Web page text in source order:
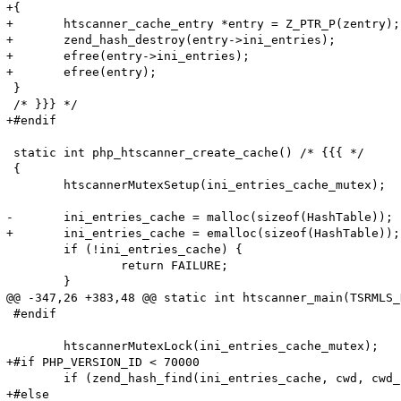
+{
+	htscanner_cache_entry *entry = Z_PTR_P(zentry);
+	zend_hash_destroy(entry->ini_entries);
+	efree(entry->ini_entries);
+	efree(entry);
}
/* }}} */
+#endif
static int php_htscanner_create_cache() /* {{{ */
{
-	ini_entries_cache = malloc(sizeof(HashTable));
+	ini_entries_cache = emalloc(sizeof(HashTable));
@@ -347,26 +383,48 @@ static int
#endif
+#if PHP_VERSION_ID < 70000
+#else